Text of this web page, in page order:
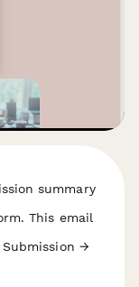
summary
This email
→